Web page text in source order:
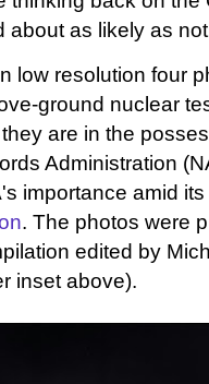
about as likely as
low resolution four
ground nuclear
are in the
Administration
importance amid
. The photos were
edited by
inset above).